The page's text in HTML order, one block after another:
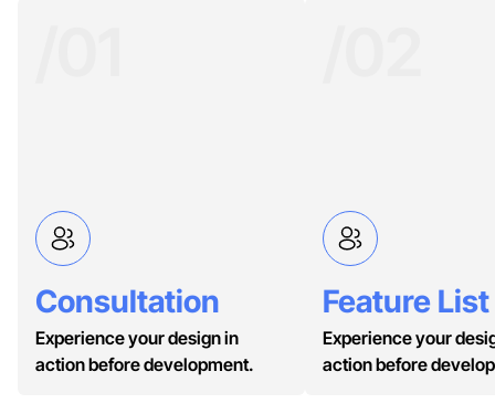
Consultation
Experience your design in
action before development.
Feature List
Experience your
action before